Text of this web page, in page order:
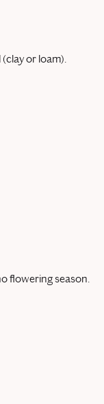
or loam).
flowering season.